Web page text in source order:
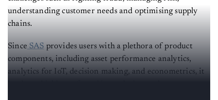
understanding customer needs and optimising supply
chains.
Since SAS provides users with a plethora of product
components, including asset performance analytics,
analytics for IoT, decision making, and econometrics, it